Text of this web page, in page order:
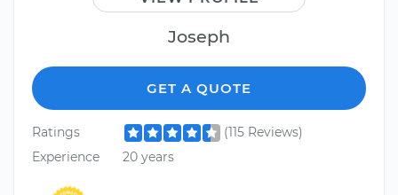
Joseph
GET A QUOTE
Ratings
(115 Reviews)
Experience
20 years